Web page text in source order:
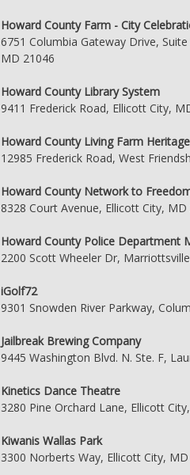
Howard County Farm - City
6751 Columbia Gateway Drive,
MD 21046
Howard County Library System
9411 Frederick Road, Ellicott City,
Howard County Living Farm
12985 Frederick Road, West
Howard County Network to
8328 Court Avenue, Ellicott City, MD
Howard County Police Department
2200 Scott Wheeler Dr,
iGolf72
9301 Snowden River Parkway,
Jailbreak Brewing Company
9445 Washington Blvd. N. Ste. F,
Kinetics Dance Theatre
3280 Pine Orchard Lane, Ellicott
Kiwanis Wallas Park
3300 Norberts Way, Ellicott City,